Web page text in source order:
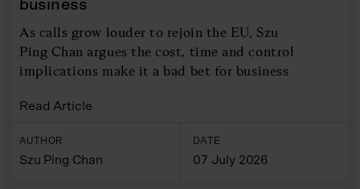
business
As calls grow louder to rejoin the EU, Szu
Ping Chan argues the cost, time and control
implications make it a bad bet for business
Read Article
AUTHOR
Szu Ping Chan
DATE
07 July 2026